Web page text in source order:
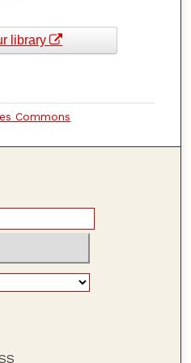
library
Commons